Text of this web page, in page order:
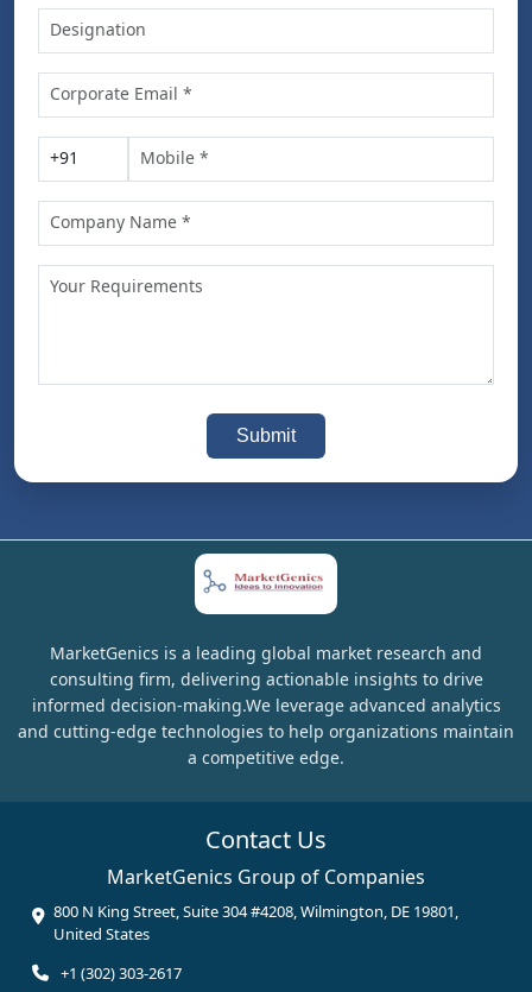
Submit
MarketGenics is a leading global market research and
consulting firm, delivering actionable insights to drive
informed decision-making.We leverage advanced analytics
and cutting-edge technologies to help organizations maintain
a competitive edge.
Contact Us
MarketGenics Group of Companies
800 N King Street, Suite 304 #4208, Wilmington, DE 19801,
United States
+1 (302) 303-2617